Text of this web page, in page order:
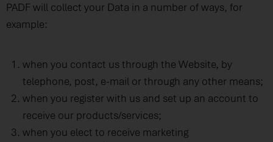
PADF will collect your Data in a number of ways, for
example:
when you contact us through the Website, by
telephone, post, e-mail or through any other means;
when you register with us and set up an account to
receive our products/services;
when you elect to receive marketing